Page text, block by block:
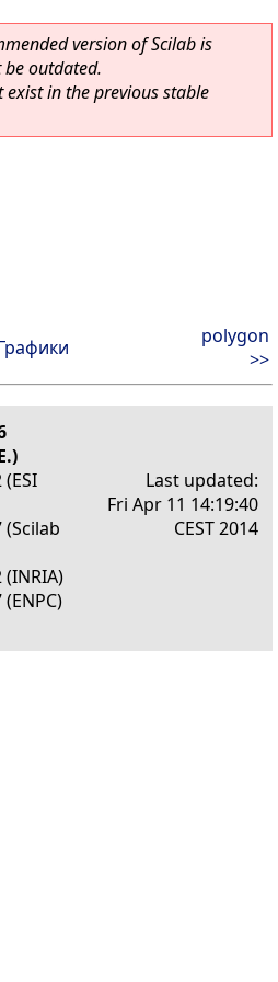
version of Scilab is
outdated.
in the previous stable
polygon
>>
Last updated:
Fri Apr 11 14:19:40
CEST 2014